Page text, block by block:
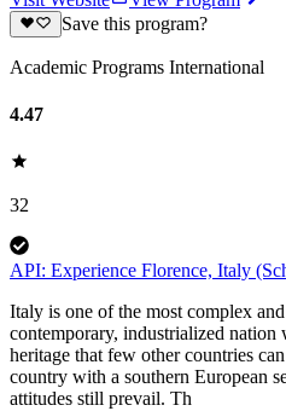
Save this program?
Academic Programs International
4.47
32
API: Experience Florence, Italy
Italy is one of the most complex
contemporary, industrialized nation
heritage that few other countries
country with a southern European
attitudes still prevail. Th